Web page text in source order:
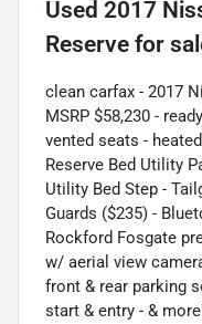
Used 2017
Reserve for
clean carfax - 2017
MSRP $58,230 -
vented seats -
Reserve Bed Utility
Utility Bed Step -
Guards ($235) -
Rockford Fosgate
w/ aerial view
front & rear parking
start & entry - &